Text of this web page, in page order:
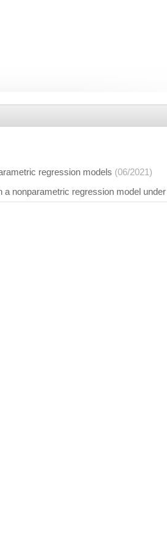
regression models (06/2021)
nonparametric regression model